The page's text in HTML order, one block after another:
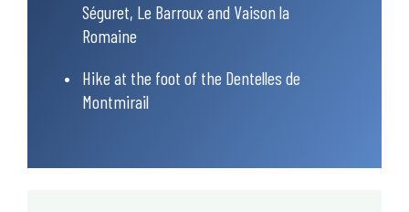
Séguret, Le Barroux and Vaison la
Romaine
Hike at the foot of the Dentelles de
Montmirail